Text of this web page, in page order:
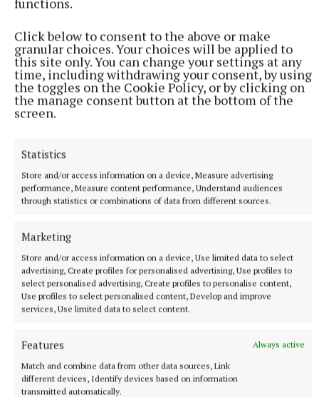
Click below to consent to the above or make
granular choices. Your choices will be applied to
this site only. You can change your settings at any
time, including withdrawing your consent, by using
the toggles on the Cookie Policy, or by clicking on
the manage consent button at the bottom of the
screen.
Statistics
Store and/or access information on a device, Measure advertising
performance, Measure content performance, Understand audiences
through statistics or combinations of data from different sources.
Marketing
Store and/or access information on a device, Use limited data to select
advertising, Create profiles for personalised advertising, Use profiles to
select personalised advertising, Create profiles to personalise content,
Use profiles to select personalised content, Develop and improve
services, Use limited data to select content.
Features
Always active
Match and combine data from other data sources, Link
different devices, Identify devices based on information
transmitted automatically.
NEWS
Sisters hit right note at Fleadh Cheoil na hÉireann in
1 hour ago
NEWS
Article by Eilís Ryan shortlisted for Local Ireland
Media Awards